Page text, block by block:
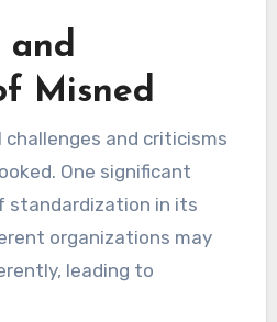
and
Misned
challenges and criticisms
One significant
standardization in its
organizations may
leading to